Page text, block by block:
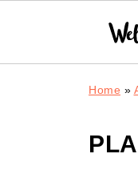
Home »